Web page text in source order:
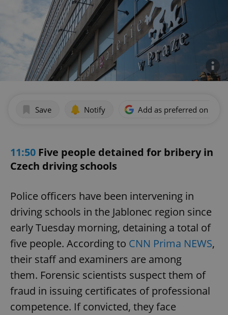
Save Notify Add as preferred on
11:50 Five people detained for bribery in
Czech driving schools
Police officers have been intervening in
driving schools in the Jablonec region since
early Tuesday morning, detaining a total of
five people. According to CNN Prima NEWS,
their staff and examiners are among
them. Forensic scientists suspect them of
fraud in issuing certificates of professional
competence. If convicted, they face